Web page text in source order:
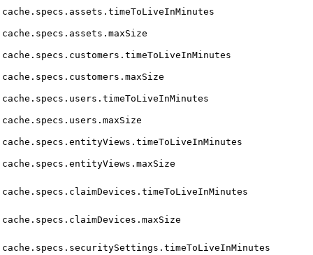
cache.specs.assets.timeToLiveInMinutes
cache.specs.assets.maxSize
cache.specs.customers.timeToLiveInMinutes
cache.specs.customers.maxSize
cache.specs.users.timeToLiveInMinutes
cache.specs.users.maxSize
cache.specs.entityViews.timeToLiveInMinutes
cache.specs.entityViews.maxSize
cache.specs.claimDevices.timeToLiveInMinutes
cache.specs.claimDevices.maxSize
cache.specs.securitySettings.timeToLiveInMinutes